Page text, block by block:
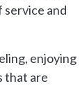
and
enjoying
that are